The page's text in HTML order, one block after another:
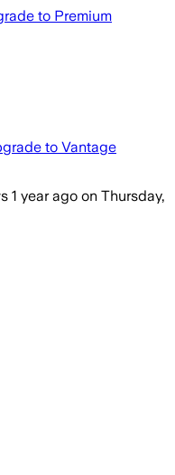
to Premium
to Vantage
1 year ago on Thursday,